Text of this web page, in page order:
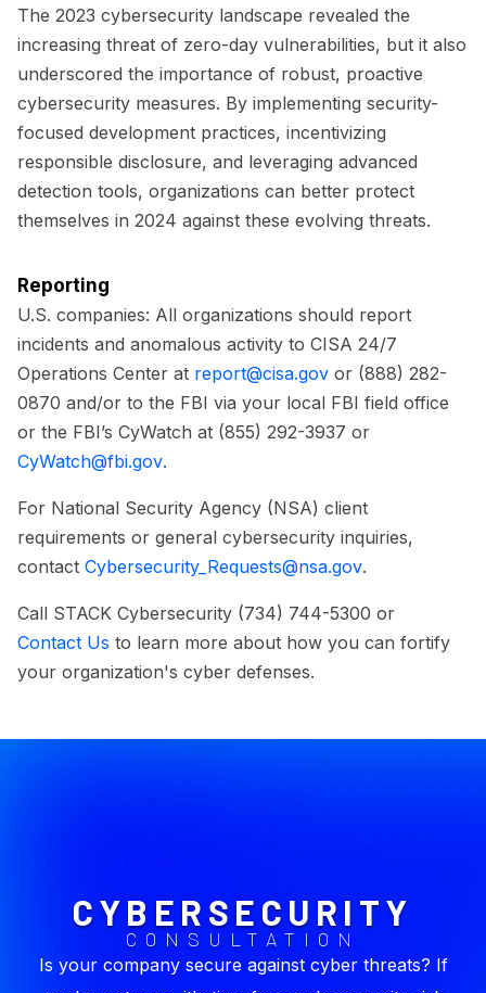
The 2023 cybersecurity landscape revealed the
increasing threat of zero-day vulnerabilities, but it also
underscored the importance of robust, proactive
cybersecurity measures. By implementing security-
focused development practices, incentivizing
responsible disclosure, and leveraging advanced
detection tools, organizations can better protect
themselves in 2024 against these evolving threats.
Reporting
U.S. companies: All organizations should report
incidents and anomalous activity to CISA 24/7
Operations Center at report@cisa.gov or (888) 282-
0870 and/or to the FBI via your local FBI field office
or the FBI’s CyWatch at (855) 292-3937 or
CyWatch@fbi.gov.
For National Security Agency (NSA) client
requirements or general cybersecurity inquiries,
contact Cybersecurity_Requests@nsa.gov.
Call STACK Cybersecurity (734) 744-5300 or
Contact Us to learn more about how you can fortify
your organization's cyber defenses.
CYBERSECURITY
CONSULTATION
Is your company secure against cyber threats? If